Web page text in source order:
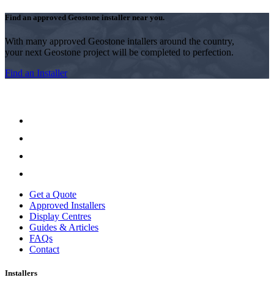
Find an approved Geostone installer near you.
With many approved Geostone intallers around the country,
your next Geostone project will be completed to perfection.
Find an Installer
Get a Quote
Approved Installers
Display Centres
Guides & Articles
FAQs
Contact
Installers